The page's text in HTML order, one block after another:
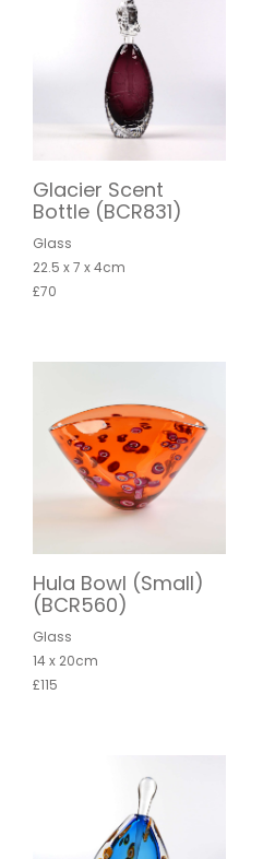
Glacier Scent
Bottle (BCR831)
Glass
22.5 x 7 x 4cm
£70
Hula Bowl (Small)
(BCR560)
Glass
14 x 20cm
£115